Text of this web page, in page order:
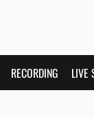
RECORDING LIVE